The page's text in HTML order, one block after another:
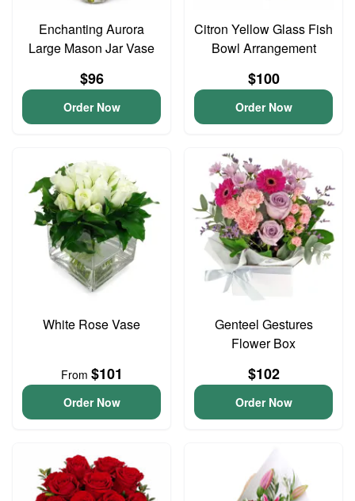
Enchanting Aurora
Large Mason Jar Vase
$96
Order Now
Citron Yellow Glass Fish
Bowl Arrangement
$100
Order Now
White Rose Vase
From $101
Order Now
Genteel Gestures
Flower Box
$102
Order Now